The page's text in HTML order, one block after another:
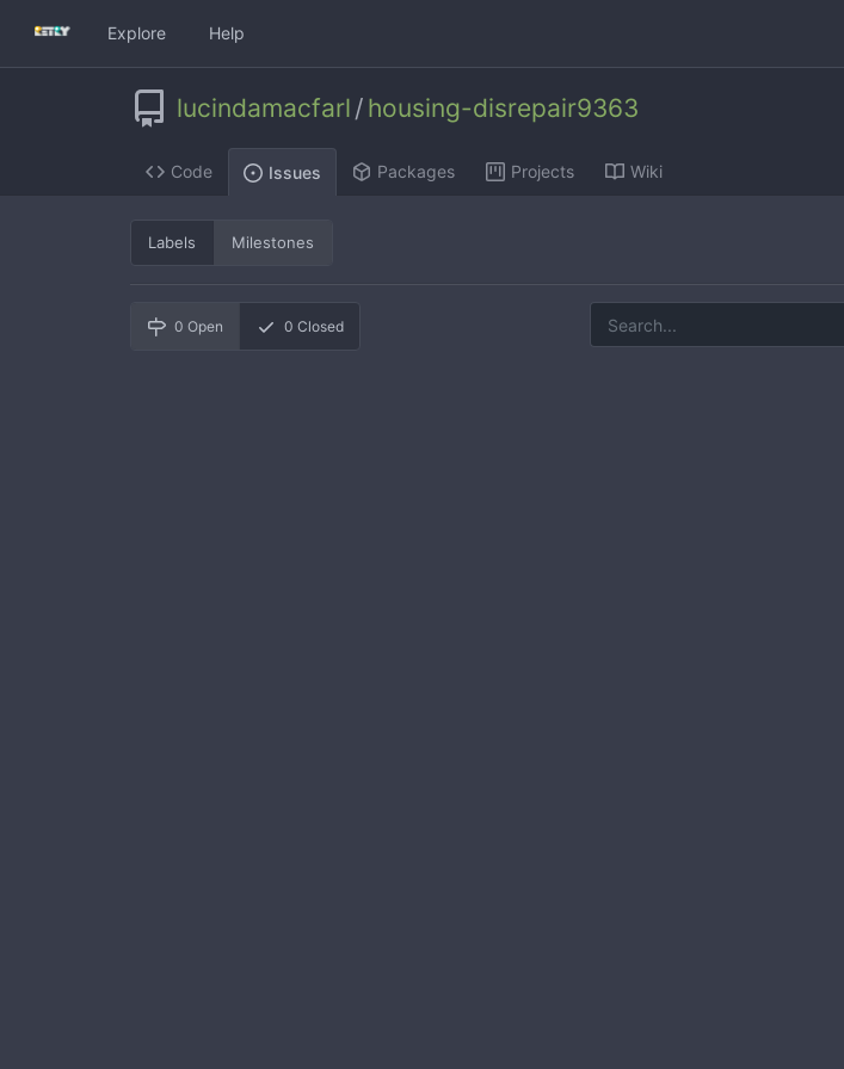
Explore Help
lucindamacfarl / housing-disrepair9363
Code Issues Packages Projects Wiki
Labels Milestones
0 Open 0 Closed